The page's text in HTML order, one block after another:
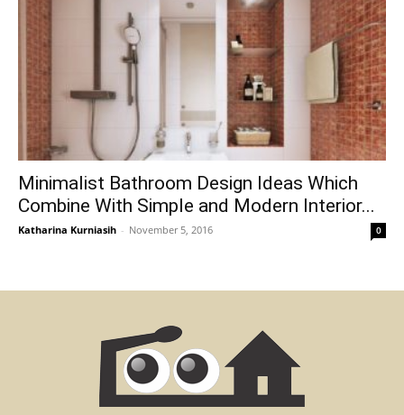
Minimalist Bathroom Design Ideas Which
Combine With Simple and Modern Interior...
Katharina Kurniasih - November 5, 2016 0